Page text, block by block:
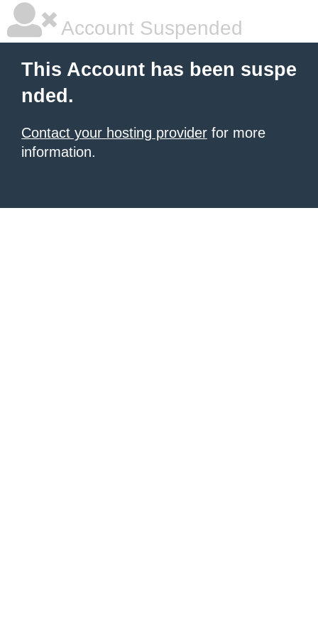
Account Suspended
This Account has been suspe
nded.
Contact your hosting provider for more
information.